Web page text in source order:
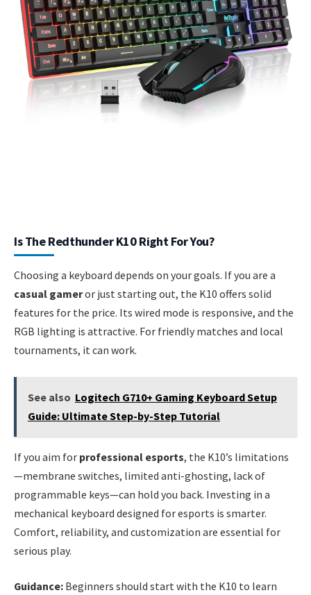
Is The Redthunder K10 Right For You?
Choosing a keyboard depends on your goals. If you are a
casual gameror just starting out, the K10 offers solid
features for the price. Its wired mode is responsive, and the
RGB lighting is attractive. For friendly matches and local
tournaments, it can work.
See also Logitech G710+ Gaming Keyboard Setup
Guide: Ultimate Step-by-Step Tutorial
If you aim for professional esports, the K10’s limitations
—membrane switches, limited anti-ghosting, lack of
programmable keys—can hold you back. Investing in a
mechanical keyboard designed for esports is smarter.
Comfort, reliability, and customization are essential for
serious play.
Guidance: Beginners should start with the K10 to learn